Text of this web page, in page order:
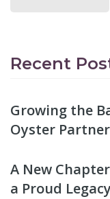
Recent
Growing the
Oyster
A New
a Proud